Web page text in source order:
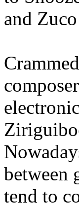
and
between
tend to